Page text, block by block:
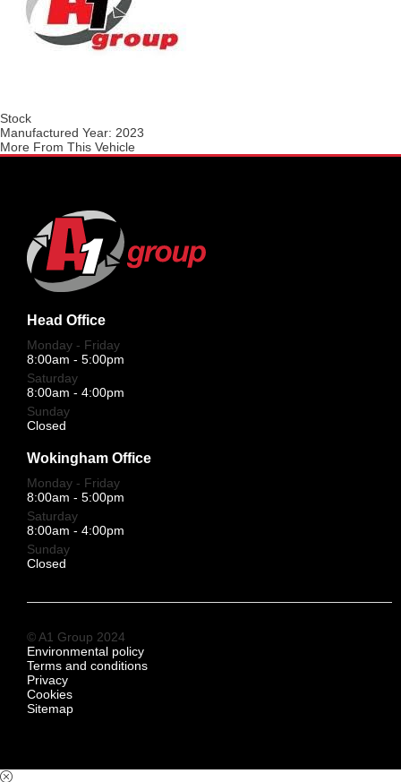
Stock
Manufactured Year: 2023
More From This Vehicle
Head Office
Monday - Friday
8:00am - 5:00pm
Saturday
8:00am - 4:00pm
Sunday
Closed
Wokingham Office
Monday - Friday
8:00am - 5:00pm
Saturday
8:00am - 4:00pm
Sunday
Closed
© A1 Group 2024
Environmental policy
Terms and conditions
Privacy
Cookies
Sitemap